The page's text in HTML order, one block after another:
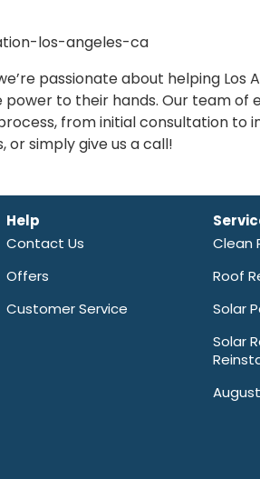
passionate about helping Los
to their hands. Our team of
from initial consultation to
simply give us a call!
Help
Contact Us
Offers
Customer Service
Clean
Roof
Solar
Solar